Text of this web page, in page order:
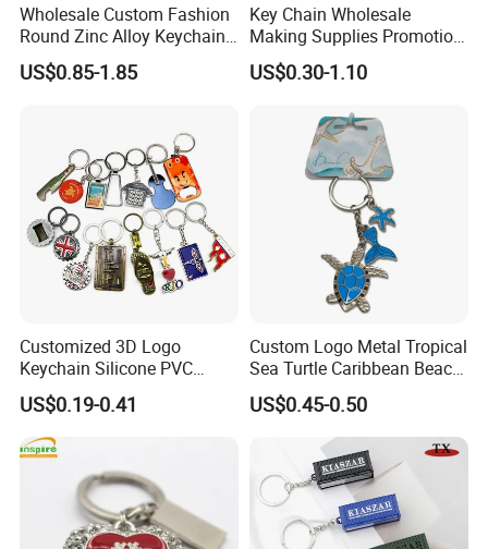
Can print vivid color
No limited to the quantity. MOQ: 1pcs
Can match Pantone C color as your demand
100% QC inspection!
Turnaround time:
Fast Turnaround- 12-14 working days
Faster Turnaround- 8-11 working days.
Wholesale Custom Fashion
Round Zinc Alloy Keychain
Embossed Logo Antique
Design
US$0.85-1.85
Key Chain Wholesale
Making Supplies Promotion
Rotating Logo Metal Key
Chain Antique Silver Plating
US$0.30-1.10
Customized 3D Logo
Keychain Silicone PVC
Rubber Enamel Metal Alloy
Acrylic Bottle Opener
Promotional Gift Souvenirs
Custom Keychain
US$0.19-0.41
Custom Logo Metal Tropical
Sea Turtle Caribbean Beach
Tourist Souvenir Guam
Aruba Fiji Keychain
US$0.45-0.50